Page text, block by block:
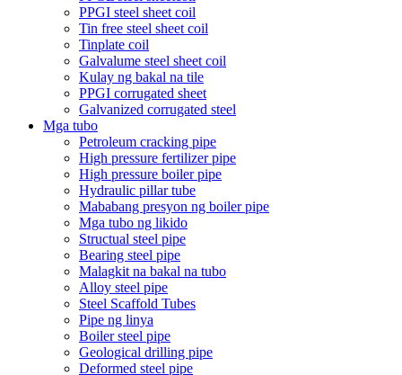
PPGI steel sheet coil
Tin free steel sheet coil
Tinplate coil
Galvalume steel sheet coil
Kulay ng bakal na tile
PPGI corrugated sheet
Galvanized corrugated steel
Mga tubo
Petroleum cracking pipe
High pressure fertilizer pipe
High pressure boiler pipe
Hydraulic pillar tube
Mababang presyon ng boiler pipe
Mga tubo ng likido
Structual steel pipe
Bearing steel pipe
Malagkit na bakal na tubo
Alloy steel pipe
Steel Scaffold Tubes
Pipe ng linya
Boiler steel pipe
Geological drilling pipe
Deformed steel pipe